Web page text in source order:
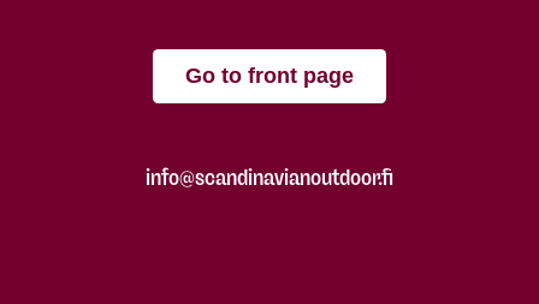
Go to front page
info@scandinavianoutdoor.fi